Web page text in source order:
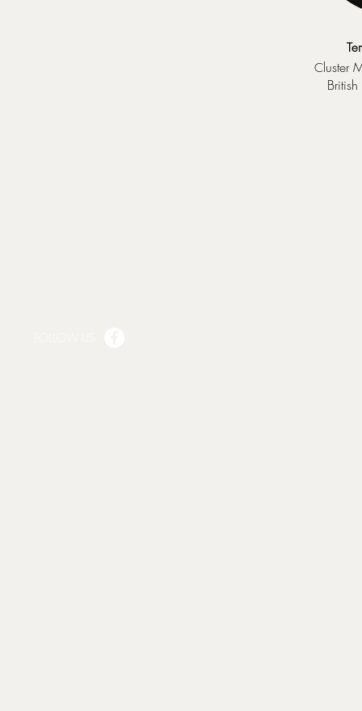
Cluster